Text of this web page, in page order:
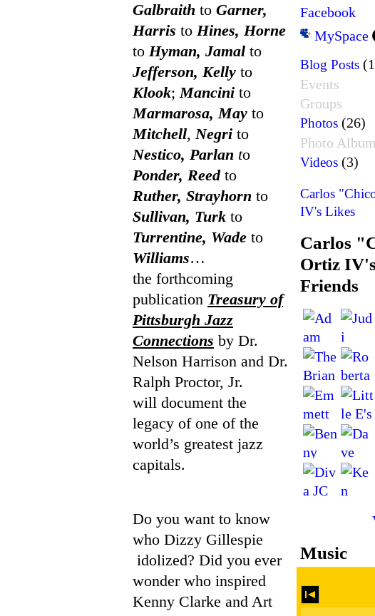
Galbraith to Garner,
Harris to Hines, Horne
to Hyman, Jamal to
Jefferson, Kelly to
Klook;Mancini to
Marmarosa, May to
Mitchell,Negri to
Nestico, Parlan to
Ponder, Reedto
Ruther, Strayhorn to
Sullivan, Turk to
Turrentine, Wade to
Williams…
the forthcoming
publication Treasury of
Pittsburgh Jazz
Connections by Dr.
Nelson Harrison and Dr.
Ralph Proctor, Jr.
will document the
legacy of one of the
world’s greatest jazz
capitals.
Do you want to know
who Dizzy Gillespie
idolized? Did you ever
wonder who inspired
Kenny Clarke and Art
Facebook
MySpace
Blog Posts
Events
Groups
Photos (26)
Photo
Videos (3)
Carlos
IV's Likes
Carlos
Ortiz IV's
Friends
Music